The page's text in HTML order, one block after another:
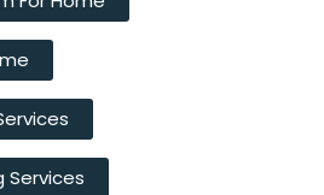
Services